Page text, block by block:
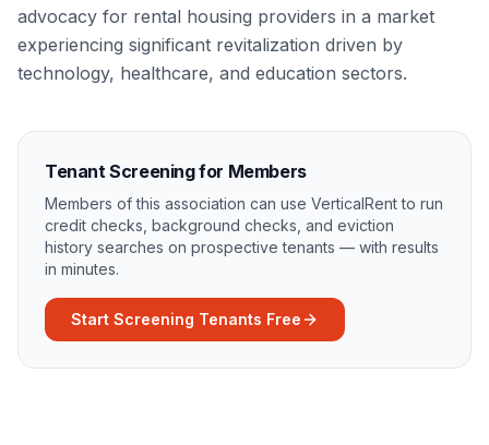
advocacy for rental housing providers in a market
experiencing significant revitalization driven by
technology, healthcare, and education sectors.
Tenant Screening for Members
Members of this association can use VerticalRent to run
credit checks, background checks, and eviction
history searches on prospective tenants — with results
in minutes.
Start Screening Tenants Free